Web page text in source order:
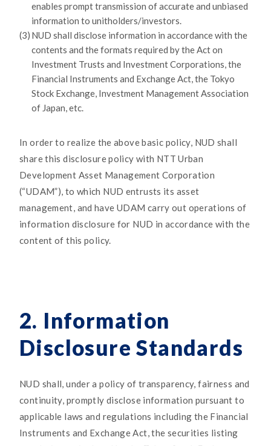
enables prompt transmission of accurate and unbiased
information to unitholders/investors.
(3) NUD shall disclose information in accordance with the
contents and the formats required by the Act on
Investment Trusts and Investment Corporations, the
Financial Instruments and Exchange Act, the Tokyo
Stock Exchange, Investment Management Association
of Japan, etc.
In order to realize the above basic policy, NUD shall
share this disclosure policy with NTT Urban
Development Asset Management Corporation
(“UDAM”), to which NUD entrusts its asset
management, and have UDAM carry out operations of
information disclosure for NUD in accordance with the
content of this policy.
2. Information
Disclosure Standards
NUD shall, under a policy of transparency, fairness and
continuity, promptly disclose information pursuant to
applicable laws and regulations including the Financial
Instruments and Exchange Act, the securities listing